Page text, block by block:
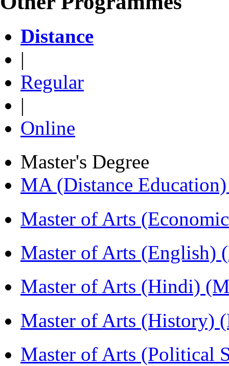
Distance
|
Regular
|
Online
Master's Degree
MA (Distance
Master of Arts
Master of Arts (English)
Master of Arts (Hindi)
Master of Arts (History)
Master of Arts (Political